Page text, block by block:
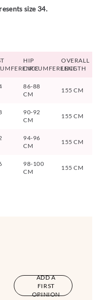
size 34.
HIP
CIRCUMFERENCE
OVERALL
LENGTH
86-88
CM
155 CM
90-92
CM
155 CM
94-96
CM
155 CM
98-100
CM
155 CM
ADD A
FIRST
OPINION